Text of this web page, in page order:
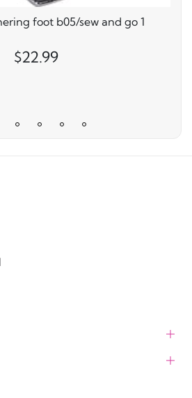
foot b05/sew and go 1
$22.99